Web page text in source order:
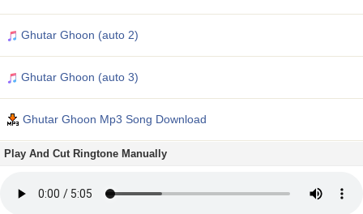
Ghutar Ghoon (auto 2)
Ghutar Ghoon (auto 3)
Ghutar Ghoon Mp3 Song Download
Play And Cut Ringtone Manually